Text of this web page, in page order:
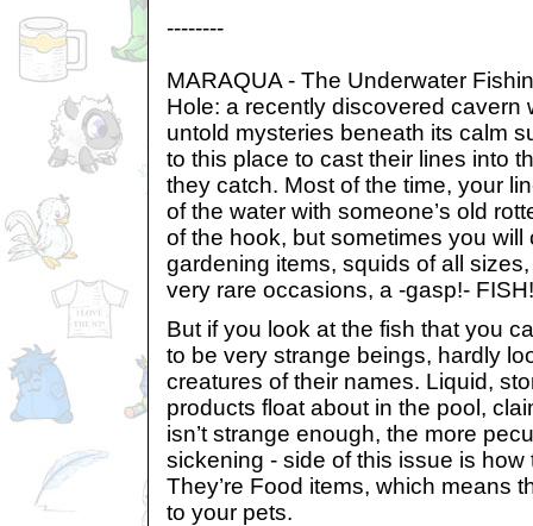
--------
MARAQUA - The Underwater
Hole: a recently discovered cavern
untold mysteries beneath its calm
to this place to cast their lines into
they catch. Most of the time, your
of the water with someone’s old
of the hook, but sometimes you will
gardening items, squids of all
very rare occasions, a -gasp!- FISH!
But if you look at the fish that you
to be very strange beings, hardly
creatures of their names. Liquid,
products float about in the pool,
isn’t strange enough, the more
sickening - side of this issue is
They’re Food items, which means
to your pets.